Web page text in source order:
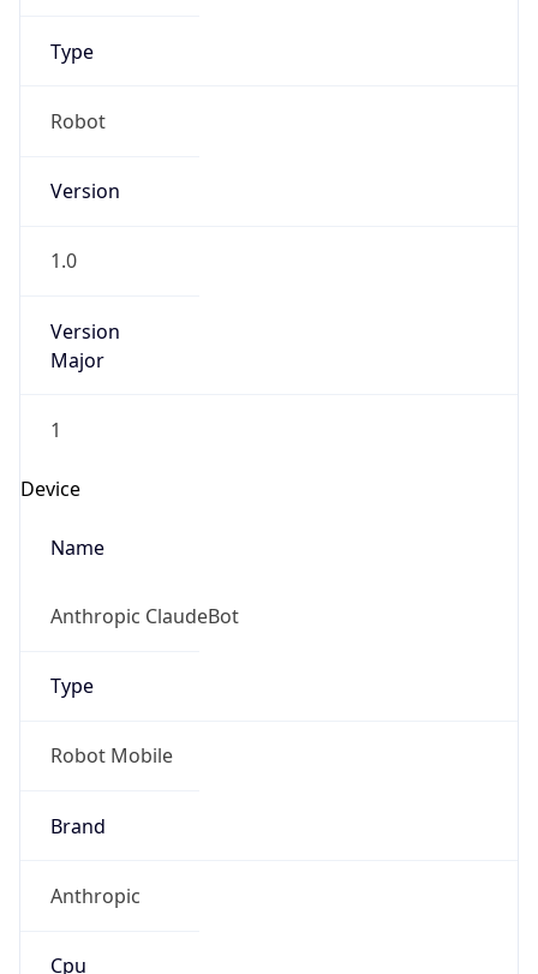
Type
Robot
Version
1.0
Version
Major
1
Device
Name
Anthropic ClaudeBot
Type
Robot Mobile
Brand
Anthropic
Cpu